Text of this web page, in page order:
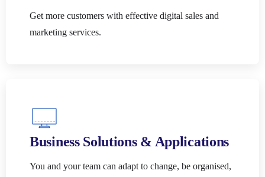
Get more customers with effective digital sales and
marketing services.
Business Solutions & Applications
You and your team can adapt to change, be organised,